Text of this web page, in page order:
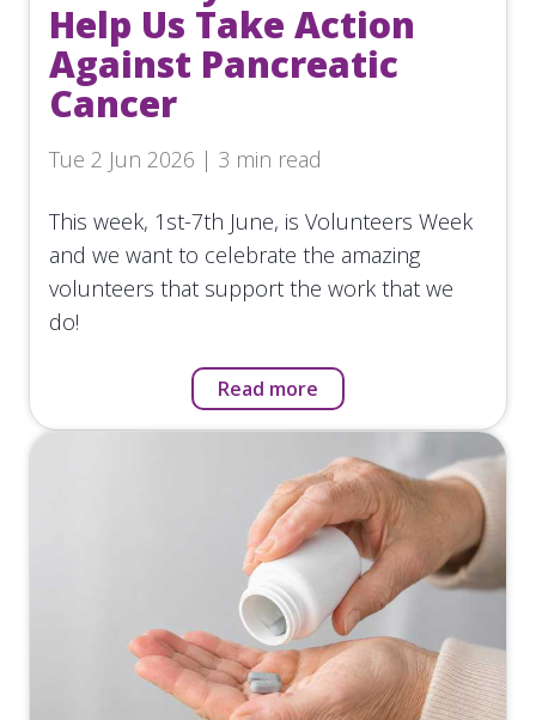
Help Us Take Action
Against Pancreatic
Cancer
Tue 2 Jun 2026 | 3 min read
This week, 1st-7th June, is Volunteers Week
and we want to celebrate the amazing
volunteers that support the work that we
do!
Read more